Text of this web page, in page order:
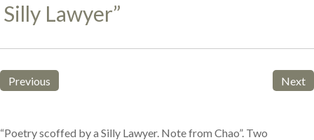
Silly Lawyer”
Previous Next
“Poetry scoffed by a Silly Lawyer. Note from Chao”. Two